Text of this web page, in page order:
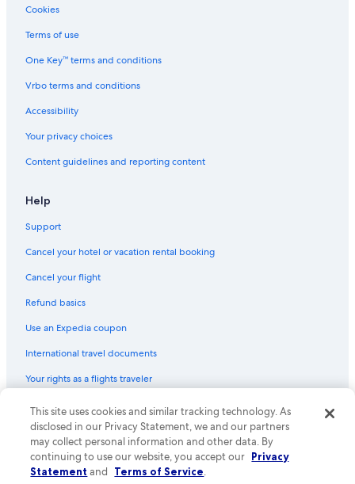
Cookies
Terms of use
One Key™ terms and conditions
Vrbo terms and conditions
Accessibility
Your privacy choices
Content guidelines and reporting content
Help
Support
Cancel your hotel or vacation rental booking
Cancel your flight
Refund basics
Use an Expedia coupon
International travel documents
Your rights as a flights traveler
© 2026 Expedia, Inc., an Expedia Group company. All rights reserved.
Expedia and the Expedia Logo are trademarks or registered trademarks
of Expedia, Inc. CST# 2029030-50.
This site uses cookies and similar tracking technology. As
disclosed in our Privacy Statement, we and our partners
may collect personal information and other data. By
continuing to use our website, you accept our Privacy
Statement and Terms of Service.